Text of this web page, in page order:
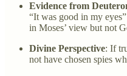
Evidence from
“It was good in my
in Moses’ view but not
Divine Perspective: If
not have chosen spies